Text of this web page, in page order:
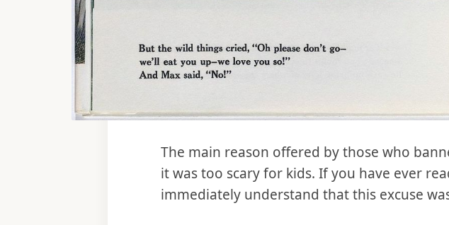
The main reason offered by those who
it was too scary for kids. If you have ever
immediately understand that this excuse